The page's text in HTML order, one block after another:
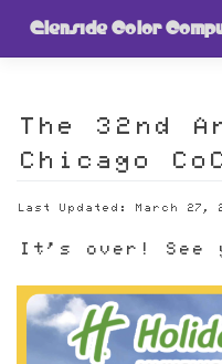
Glenside Color
The 32nd
Chicago
Last Updated: March 27,
It's over! See